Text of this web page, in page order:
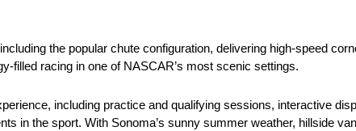
the popular chute configuration, delivering high-speed
filled racing in one of NASCAR’s most scenic settings.
including practice and qualifying sessions, interactive
in the sport. With Sonoma’s sunny summer weather, hillside